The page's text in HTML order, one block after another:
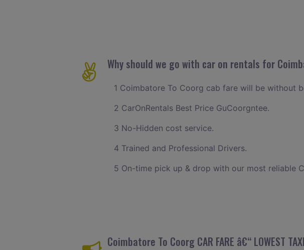
Why should we go with car on rentals for
1 Coimbatore To Coorg cab fare will be without
2 CarOnRentals Best Price GuCoorgntee.
3 No-Hidden cost service.
4 Trained and Professional Drivers.
5 On-time pick up & drop with our most reliable
Coimbatore To Coorg CAR FARE â€“ LOWEST